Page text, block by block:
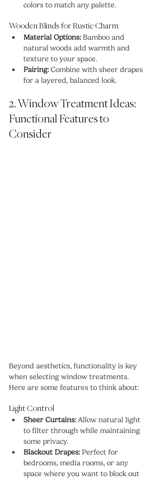
colors to match any palette.
Wooden Blinds for Rustic Charm
Material Options: Bamboo and
natural woods add warmth and
texture to your space.
Pairing: Combine with sheer drapes
for a layered, balanced look.
2. Window Treatment Ideas:
Functional Features to
Consider
Beyond aesthetics, functionality is key
when selecting window treatments.
Here are some features to think about:
Light Control
Sheer Curtains: Allow natural light
to filter through while maintaining
some privacy.
Blackout Drapes: Perfect for
bedrooms, media rooms, or any
space where you want to block out